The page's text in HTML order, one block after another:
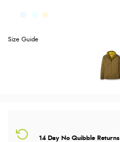
Size Guide
14 Day No Quibble Returns